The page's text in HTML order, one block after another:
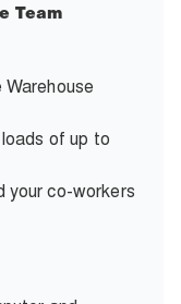
Team
of up to
your co-workers